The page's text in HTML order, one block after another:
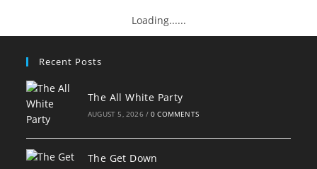
Loading......
Recent Posts
The All White Party
AUGUST 5, 2026 / 0 COMMENTS
The Get Down